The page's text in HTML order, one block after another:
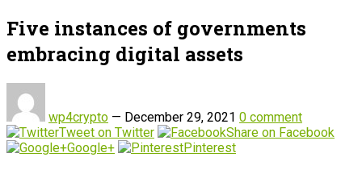
Five instances of governments
embracing digital assets
wp4crypto — December 29, 2021 0 comment
Tweet on Twitter
Share on Facebook
Google+
Pinterest